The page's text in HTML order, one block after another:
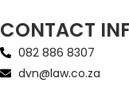
CONTACT
082 886 8307
dvn@law.co.za